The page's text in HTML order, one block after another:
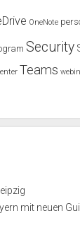
OneNote
Security
Teams
mit neuen